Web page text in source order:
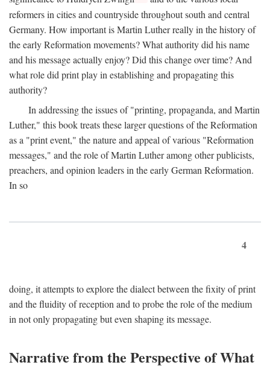
reformers in cities and countryside throughout south and central
Germany. How important is Martin Luther really in the history of
the early Reformation movements? What authority did his name
and his message actually enjoy? Did this change over time? And
what role did print play in establishing and propagating this
authority?
In addressing the issues of "printing, propaganda, and Martin
Luther," this book treats these larger questions of the Reformation
as a "print event," the nature and appeal of various "Reformation
messages," and the role of Martin Luther among other publicists,
preachers, and opinion leaders in the early German Reformation.
In so
4
doing, it attempts to explore the dialect between the fixity of print
and the fluidity of reception and to probe the role of the medium
in not only propagating but even shaping its message.
Narrative from the Perspective of What